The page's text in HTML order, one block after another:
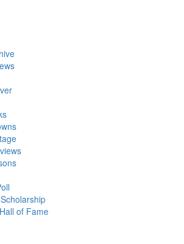
of Fame